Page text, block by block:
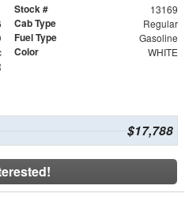
Stock # 13169
Cab Type Regular
Fuel Type Gasoline
Color WHITE
$17,788